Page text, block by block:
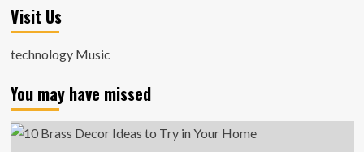
Visit Us
technology Music
You may have missed